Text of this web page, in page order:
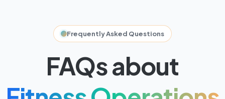
Frequently Asked Questions
FAQs about